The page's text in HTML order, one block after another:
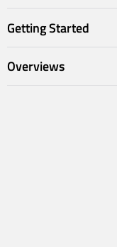
Getting Started
Overviews